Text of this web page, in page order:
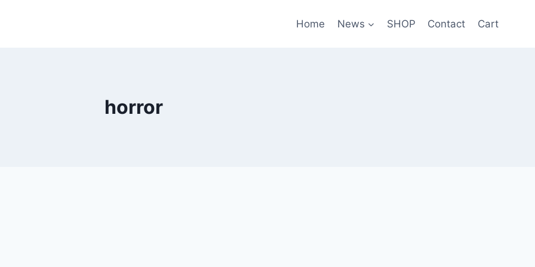
Home News SHOP Contact Cart
horror